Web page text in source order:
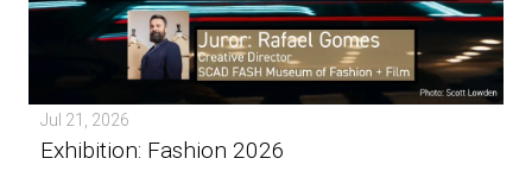
Jul 21, 2026
Exhibition: Fashion 2026